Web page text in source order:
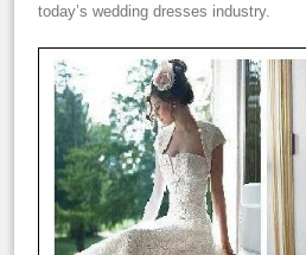
today’s wedding dresses industry.